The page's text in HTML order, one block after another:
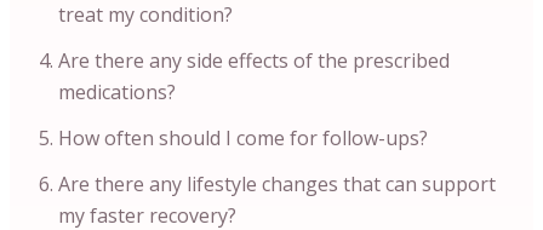
treat my condition?
Are there any side effects of the prescribed
medications?
How often should I come for follow-ups?
Are there any lifestyle changes that can support
my faster recovery?